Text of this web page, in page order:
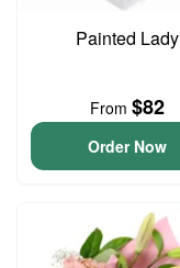
Painted Lady
From $82
Order Now